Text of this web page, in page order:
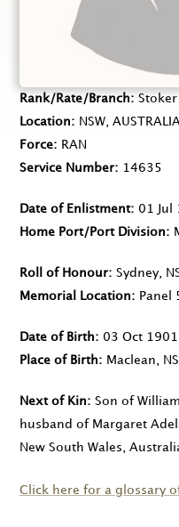
Rank/Rate/Branch
Location
NSW, AUSTRALIA
Force
RAN
Service Number
14635
Date of Enlistment
01 Jul
Home Port/Port Division
Roll of Honour
Sydney,
Memorial Location
Panel
Date of Birth 03 Oct 1901
Place of Birth
Maclean,
Next of Kin
Son of
husband of Margaret
New South Wales,
Click here for a glossary